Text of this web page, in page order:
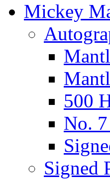
Mickey
500
No.
Signed